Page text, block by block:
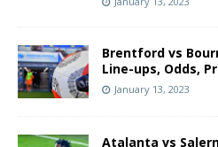
Brentford vs
Line-ups, Odds,
January 13, 2023
Atalanta vs